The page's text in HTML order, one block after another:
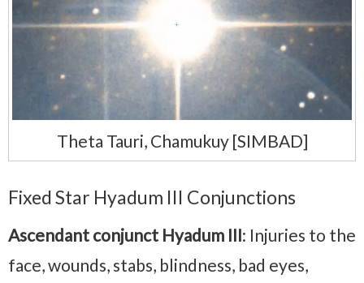
Theta Tauri, Chamukuy [SIMBAD]
Fixed Star Hyadum III Conjunctions
Ascendant conjunct Hyadum III: Injuries to the
face, wounds, stabs, blindness, bad eyes,